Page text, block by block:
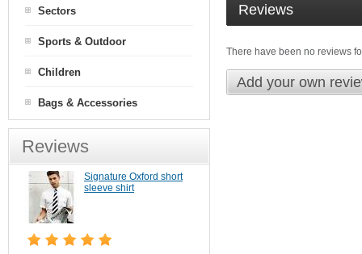
Reviews
There have been no reviews
Add your own
Sectors
Sports & Outdoor
Children
Bags & Accessories
Reviews
Signature Oxford short
sleeve shirt